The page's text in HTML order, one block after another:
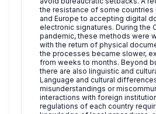
the resistance of some countries
and Europe to accepting digital
electronic signatures. During the
pandemic, these methods were
with the return of physical
the processes became slower,
from weeks to months. Beyond
there are also linguistic and
Language and cultural
misunderstandings or
interactions with foreign
regulations of each country